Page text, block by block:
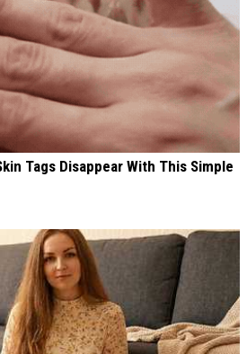
Tags Disappear With This Simple